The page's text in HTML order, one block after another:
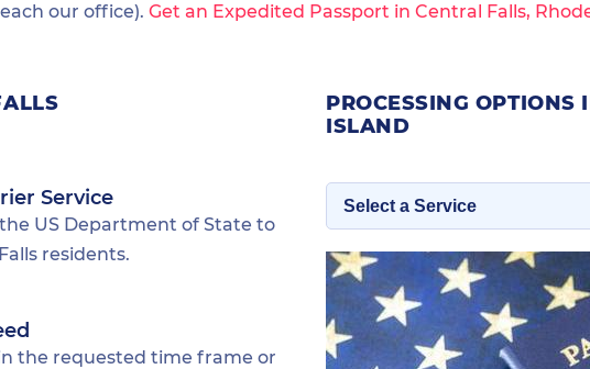
our office). Get an Expedited Passport in Central Falls,
Service
US Department of State to
residents.
the requested time frame or
PROCESSING OPTIONS
ISLAND